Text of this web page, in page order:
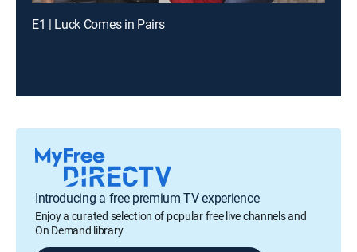
E1 | Luck Comes in Pairs
Introducing a free premium TV experience
Enjoy a curated selection of popular free live channels and
On Demand library